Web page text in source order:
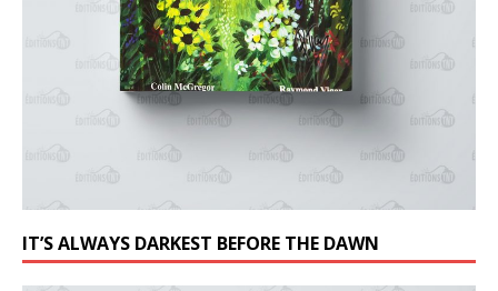
IT’S ALWAYS DARKEST BEFORE THE DAWN